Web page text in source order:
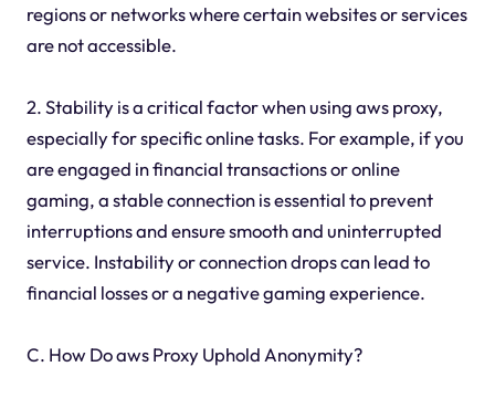
regions or networks where certain websites or services
are not accessible.
2. Stability is a critical factor when using aws proxy,
especially for specific online tasks. For example, if you
are engaged in financial transactions or online
gaming, a stable connection is essential to prevent
interruptions and ensure smooth and uninterrupted
service. Instability or connection drops can lead to
financial losses or a negative gaming experience.
C. How Do aws Proxy Uphold Anonymity?